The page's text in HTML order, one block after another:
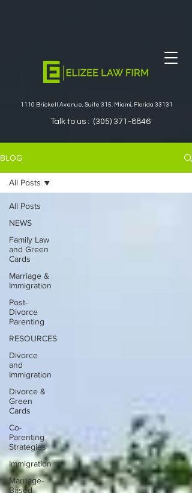
1110 Brickell Avenue, Suite 315, Miami, Florida 33131
Talk to us : (305) 371-8846
BLOG
All Posts
NEWS
Family Law
and Green
Cards
Marriage &
Immigration
Post-
Divorce
Parenting
RESOURCES
Divorce
and
Immigration
Divorce &
Green
Cards
Co-
Parenting
Strategies
Immigration
Marriage-
Based
All Posts